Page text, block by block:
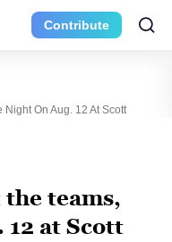
Contribute
Night On Aug. 12 At Scott
teams,
at Scott